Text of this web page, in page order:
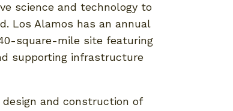
science and technology to
Los Alamos has an annual
square-mile site featuring
supporting infrastructure
and construction of